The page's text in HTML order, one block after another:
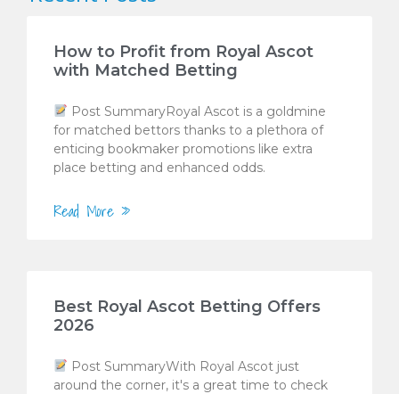
How to Profit from Royal Ascot
with Matched Betting
Post SummaryRoyal Ascot is a goldmine
for matched bettors thanks to a plethora of
enticing bookmaker promotions like extra
place betting and enhanced odds.
Read More »
Best Royal Ascot Betting Offers
2026
Post SummaryWith Royal Ascot just
around the corner, it's a great time to check